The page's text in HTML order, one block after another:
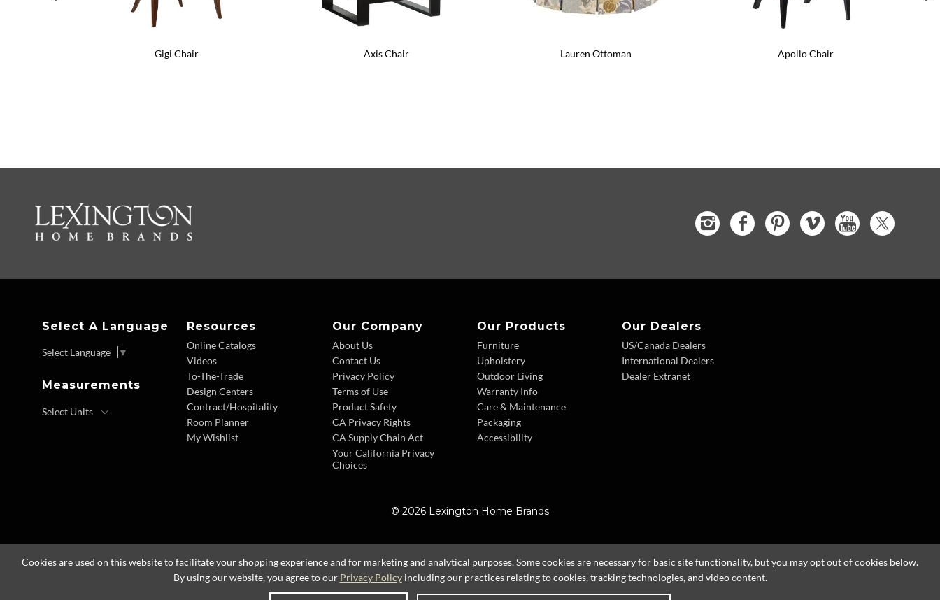
Gigi Chair Axis Chair Lauren Ottoman Apollo Chair
Select A Language
Select Language ▼
Measurements
Resources
Online Catalogs
Videos
To-The-Trade
Design Centers
Contract/Hospitality
Room Planner
My Wishlist
Our Company
About Us
Contact Us
Privacy Policy
Terms of Use
Product Safety
CA Privacy Rights
CA Supply Chain Act
Your California Privacy
Choices
Our Products
Furniture
Upholstery
Outdoor Living
Warranty Info
Care & Maintenance
Packaging
Accessibility
Our Dealers
US/Canada Dealers
International Dealers
Dealer Extranet
© 2026 Lexington Home Brands
Cookies are used on this website to facilitate your shopping experience and for marketing and analytical purposes. Some cookies are necessary for basic site functionality, but you may opt out of cookies below.
By using our website, you agree to our Privacy Policyincluding our practices relating to cookies, tracking technologies, and video content.